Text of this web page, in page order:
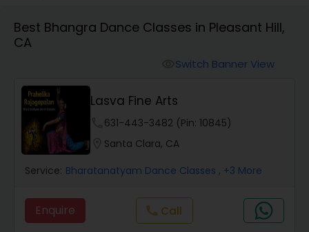
Salsa Dance Classes
Ballroom Dance Classes
Best Bhangra Dance Classes in Pleasant Hill,
CA
Switch Banner View
Lasva Fine Arts
631-443-3482 (Pin: 10845)
Santa Clara, CA
Service: Bharatanatyam Dance Classes , +3 More
Enquire call Call